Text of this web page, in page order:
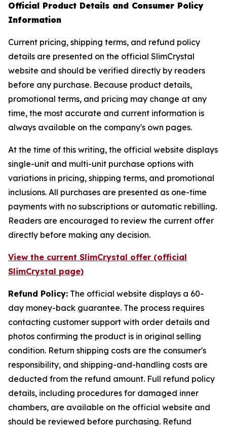
Official Product Details and Consumer Policy
Information
Current pricing, shipping terms, and refund policy
details are presented on the official SlimCrystal
website and should be verified directly by readers
before any purchase. Because product details,
promotional terms, and pricing may change at any
time, the most accurate and current information is
always available on the company's own pages.
At the time of this writing, the official website displays
single-unit and multi-unit purchase options with
variations in pricing, shipping terms, and promotional
inclusions. All purchases are presented as one-time
payments with no subscriptions or automatic rebilling.
Readers are encouraged to review the current offer
directly before making any decision.
View the current SlimCrystal offer (official
SlimCrystal page)
Refund Policy: The official website displays a 60-
day money-back guarantee. The process requires
contacting customer support with order details and
photos confirming the product is in original selling
condition. Return shipping costs are the consumer's
responsibility, and shipping-and-handling costs are
deducted from the refund amount. Full refund policy
details, including procedures for damaged inner
chambers, are available on the official website and
should be reviewed before purchasing. Refund